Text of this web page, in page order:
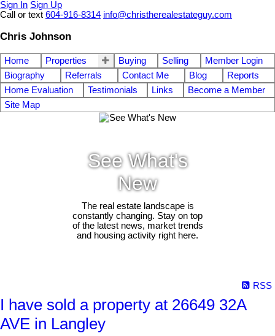
Sign In Sign Up
Call or text 604-916-8314 info@christherealestateguy.com
Chris Johnson
Home Properties Buying Selling
Member Login
Biography
Referrals Contact Me Blog
Reports
Home Evaluation
Testimonials Links
Become a Member
Site Map
See What's
New
The real estate landscape is
constantly changing. Stay on top
of the latest news, market trends
and housing activity right here.
RSS
I have sold a property at 26649 32A
AVE in Langley